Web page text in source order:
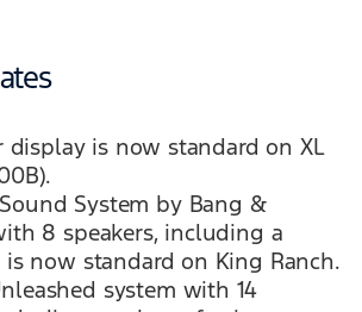
display is now standard on XL
System by Bang &
8 speakers, including a
is now standard on King Ranch.
system with 14